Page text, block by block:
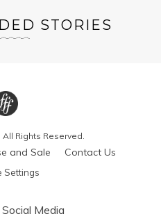
STORIES
Rights Reserved.
and Sale Contact Us
Settings
Media